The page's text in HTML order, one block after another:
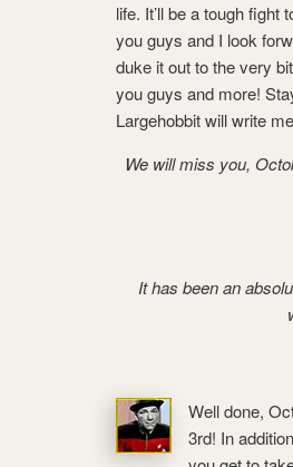
life. It’ll be a tough fight
you guys and I look
duke it out to the very
you guys and more!
Largehobbit will write
We will miss you,
It has been an
Well done,
3rd! In